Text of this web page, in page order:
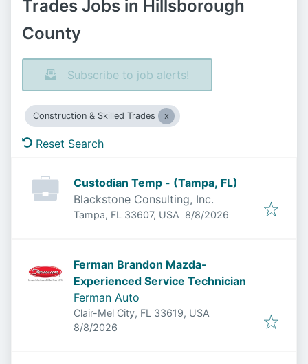
Trades Jobs in Hillsborough
County
Subscribe to job alerts!
Construction & Skilled Trades
Reset Search
Custodian Temp - (Tampa, FL)
Blackstone Consulting, Inc.
Tampa, FL 33607, USA Published
8/8/2026
Ferman Brandon Mazda-
Experienced Service Technician
Ferman Auto
Clair-Mel City, FL 33619, USA
Published
8/8/2026